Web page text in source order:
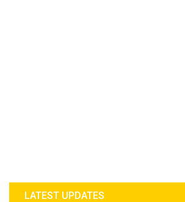
LATEST UPDATES